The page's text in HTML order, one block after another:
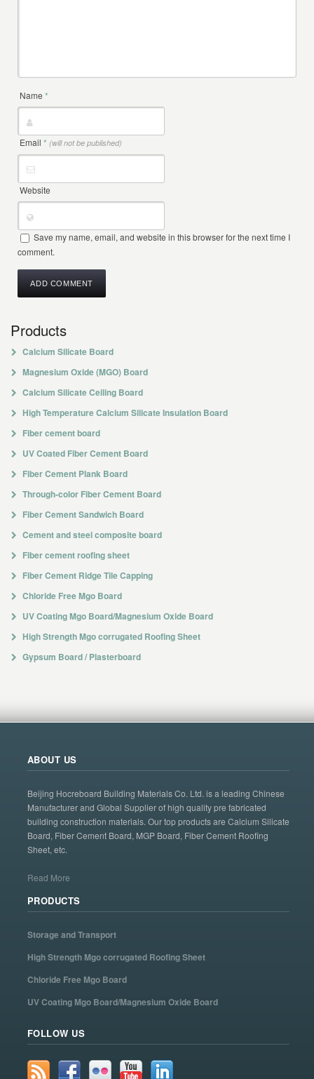
Name*
Email* (will not be published)
Website
Save my name, email, and website in this browser for the next time I
comment.
Products
Calcium Silicate Board
Magnesium Oxide (MGO) Board
Calcium Silicate Ceiling Board
High Temperature Calcium Silicate Insulation Board
Fiber cement board
UV Coated Fiber Cement Board
Fiber Cement Plank Board
Through-color Fiber Cement Board
Fiber Cement Sandwich Board
Cement and steel composite board
Fiber cement roofing sheet
Fiber Cement Ridge Tile Capping
Chloride Free Mgo Board
UV Coating Mgo Board/Magnesium Oxide Board
High Strength Mgo corrugated Roofing Sheet
Gypsum Board / Plasterboard
ABOUT US
Beijing Hocreboard Building Materials Co. Ltd. is a leading Chinese
Manufacturer and Global Supplier of high quality pre fabricated
building construction materials. Our top products are Calcium Silicate
Board, Fiber Cement Board, MGP Board, Fiber Cement Roofing
Sheet, etc.
Read More
PRODUCTS
Storage and Transport
High Strength Mgo corrugated Roofing Sheet
Chloride Free Mgo Board
UV Coating Mgo Board/Magnesium Oxide Board
FOLLOW US